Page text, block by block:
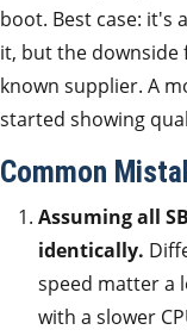
boot. Best case: it's
it, but the downside
known supplier. A
started showing
Common
Assuming all
identically.
speed matter a
with a slower